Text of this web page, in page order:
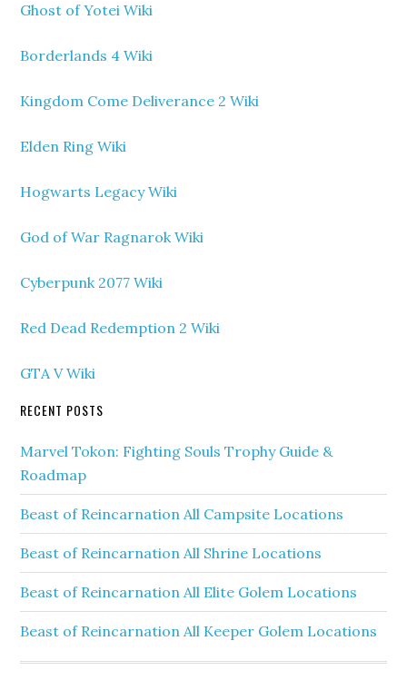
Ghost of Yotei Wiki
Borderlands 4 Wiki
Kingdom Come Deliverance 2 Wiki
Elden Ring Wiki
Hogwarts Legacy Wiki
God of War Ragnarok Wiki
Cyberpunk 2077 Wiki
Red Dead Redemption 2 Wiki
GTA V Wiki
RECENT POSTS
Marvel Tokon: Fighting Souls Trophy Guide &
Roadmap
Beast of Reincarnation All Campsite Locations
Beast of Reincarnation All Shrine Locations
Beast of Reincarnation All Elite Golem Locations
Beast of Reincarnation All Keeper Golem Locations